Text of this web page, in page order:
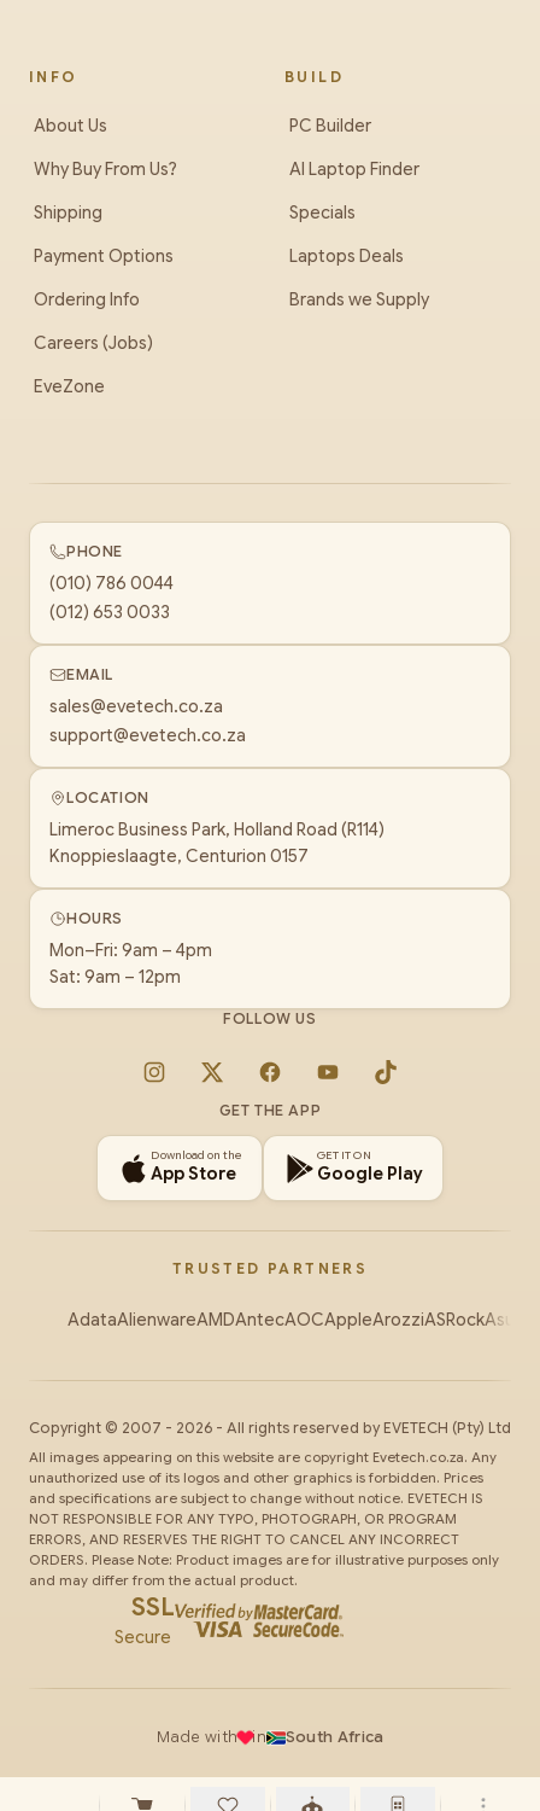
INFO
About Us
Why Buy From Us?
Shipping
Payment Options
Ordering Info
Careers (Jobs)
EveZone
BUILD
PC Builder
AI Laptop Finder
Specials
Laptops Deals
Brands we Supply
PHONE
(010) 786 0044
(012) 653 0033
EMAIL
sales@evetech.co.za
support@evetech.co.za
LOCATION
Limeroc Business Park, Holland Road (R114)
Knoppieslaagte, Centurion 0157
HOURS
Mon–Fri: 9am – 4pm
Sat: 9am – 12pm
FOLLOW US
Instagram
X FacebookYouTubeTikTok
GET THE APP
Download on the
App Store
GET IT ON
Google Play
TRUSTED PARTNERS
AdataAlienwareAMDAntecAOCAppleArozziASRockAsus
Copyright © 2007 - 2026 - All rights reserved by EVETECH (Pty) Ltd
All images appearing on this website are copyright Evetech.co.za. Any
unauthorized use of its logos and other graphics is forbidden. Prices
and specifications are subject to change without notice. EVETECH IS
NOT RESPONSIBLE FOR ANY TYPO, PHOTOGRAPH, OR PROGRAM
ERRORS, AND RESERVES THE RIGHT TO CANCEL ANY INCORRECT
ORDERS. Please Note: Product images are for illustrative purposes only
and may differ from the actual product.
SSL
Secure
Made with in South Africa